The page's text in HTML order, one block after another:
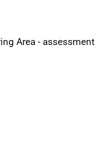
Area - assessment